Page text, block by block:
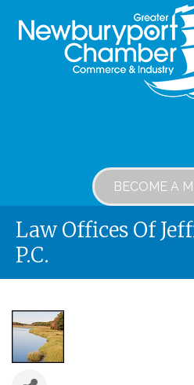
BECOME A
Law Offices Of
P.C.